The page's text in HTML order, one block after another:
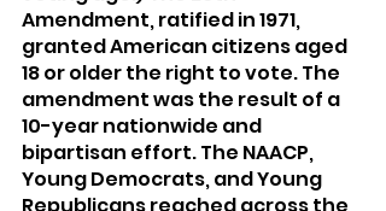
Amendment, ratified in 1971,
granted American citizens aged
18 or older the right to vote. The
amendment was the result of a
10-year nationwide and
bipartisan effort. The NAACP,
Young Democrats, and Young
Republicans reached across the